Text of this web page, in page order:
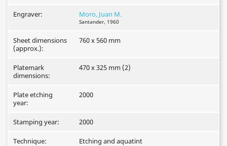
Engraver: Moro, Juan M.
Santander, 1960
Sheet dimensions
(approx.):
760 x 560 mm
Platemark
dimensions:
470 x 325 mm (2)
Plate etching
year:
2000
Stamping year: 2000
Technique: Etching and aquatint